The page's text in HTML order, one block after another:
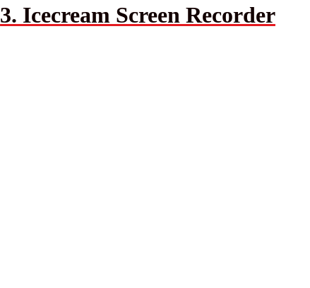
3. Icecream Screen Recorder